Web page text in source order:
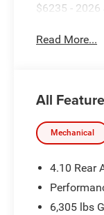
$6235 -
Read More...
All
Mechanical
4.10 Rear
6,305 lbs